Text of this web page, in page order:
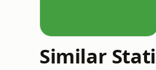
Similar